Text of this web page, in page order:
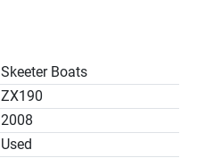
Skeeter Boats
ZX190
2008
Used